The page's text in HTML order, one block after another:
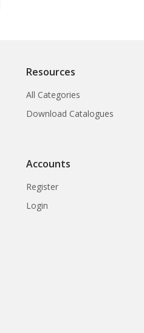
Resources
All Categories
Download Catalogues
Accounts
Register
Login